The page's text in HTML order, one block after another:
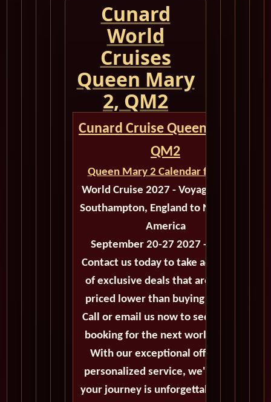
Cunard
World
Cruises
Queen Mary
2, QM2
Cunard Cruise Queen Mary 2
QM2
Queen Mary 2 Calendar for 2027
World Cruise 2027 - Voyage M521E
Southampton, England to New York,
America
September 20-27 2027 - 7 Days
Contact us today to take advantage
of exclusive deals that are always
priced lower than buying directly.
Call or email us now to secure your
booking for the next world cruise.
With our exceptional offers and
personalized service, we'll ensure
your journey is unforgettable. Don't